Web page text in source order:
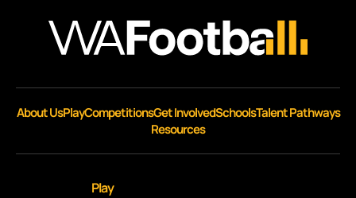
About UsPlayCompetitionsGet InvolvedSchoolsTalent Pathways
Resources
Play